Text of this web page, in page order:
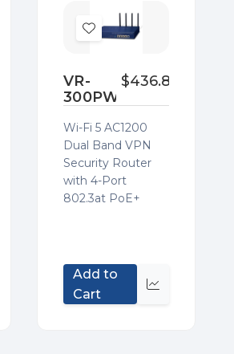
Add
Wish
List
VR-
300PW5
$436.80
Wi-Fi 5 AC1200
Dual Band VPN
Security Router
with 4-Port
802.3at PoE+
Add to
Cart
Quick